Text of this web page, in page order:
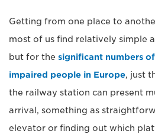
Getting from one place to
most of us find relatively simple
but for the significant numbers
impaired people in Europe, just
the railway station can present
arrival, something as
elevator or finding out which